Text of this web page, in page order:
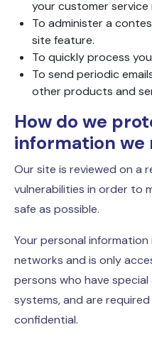
your customer service
To administer a
site feature.
To quickly process
To send periodic
other products and
How do we
information we
Our site is reviewed on a
vulnerabilities in order to
safe as possible.
Your personal
networks and is only
persons who have
systems, and are
confidential.